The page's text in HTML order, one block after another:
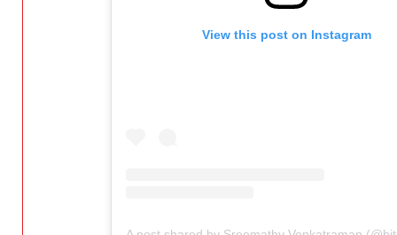
View this post on Instagram